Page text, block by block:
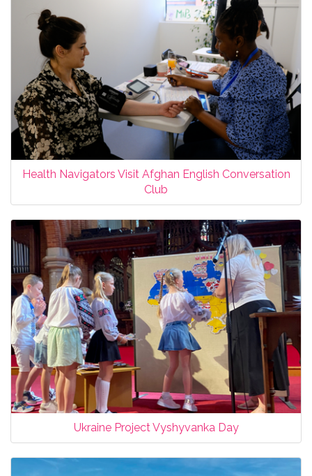
Health Navigators Visit Afghan English Conversation
Club
Ukraine Project Vyshyvanka Day